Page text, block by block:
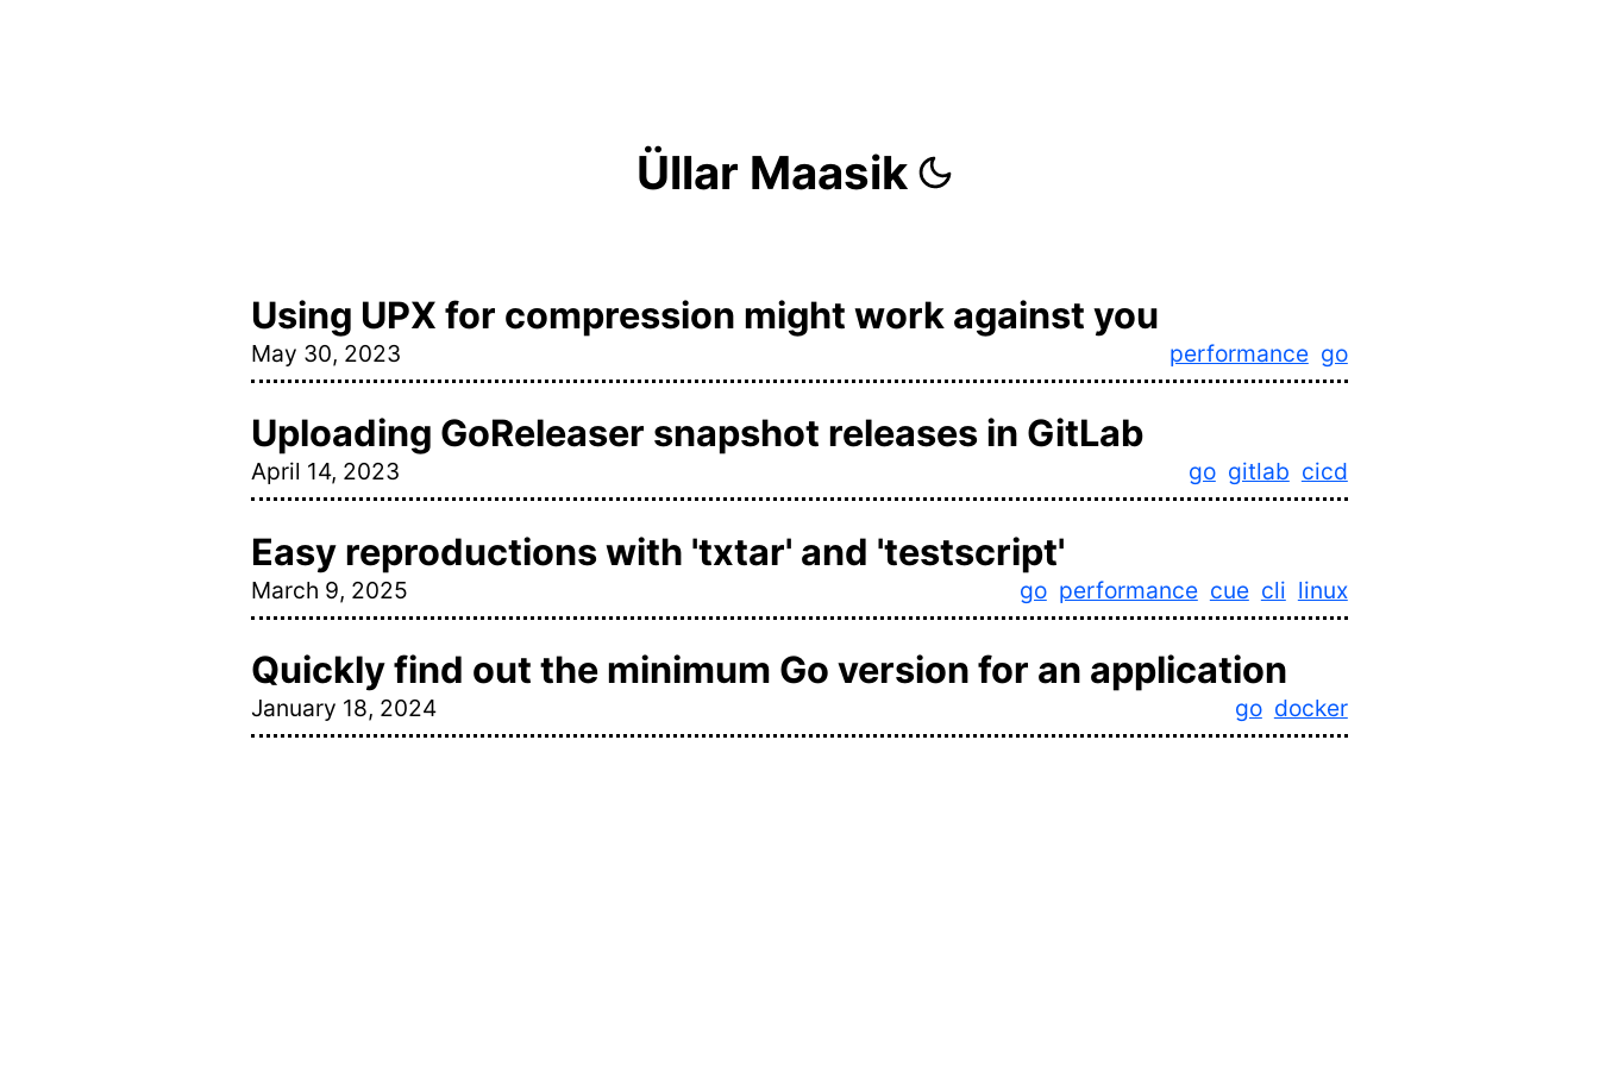
Üllar Maasik
Using UPX for compression might work against you
May 30, 2023 go
performance
Uploading GoReleaser snapshot releases in GitLab
April 14, 2023 cicd
gitlab
go
Easy reproductions with 'txtar' and 'testscript'
March 9, 2025 linux
cli
cue
performance
go
Quickly find out the minimum Go version for an application
January 18, 2024 docker
go